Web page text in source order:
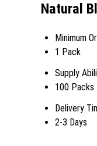
Natural
Minimum
1 Pack
Supply
100 Packs
Delivery
2-3 Days